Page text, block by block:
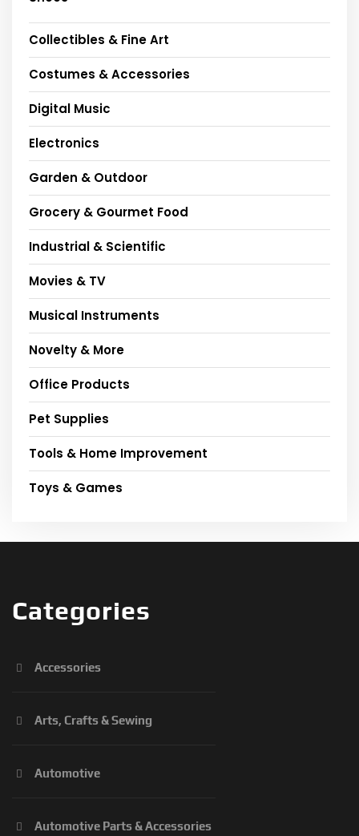
Collectibles & Fine Art
Costumes & Accessories
Digital Music
Electronics
Garden & Outdoor
Grocery & Gourmet Food
Industrial & Scientific
Movies & TV
Musical Instruments
Novelty & More
Office Products
Pet Supplies
Tools & Home Improvement
Toys & Games
Categories
Accessories
Arts, Crafts & Sewing
Automotive
Automotive Parts & Accessories